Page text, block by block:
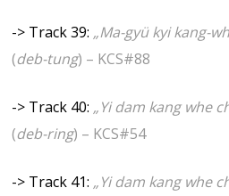
-> Track 39: „Ma-gyü kyi kang-
(deb-tung) – KCS#88
-> Track 40: „Yi dam kang whe
(deb-ring) – KCS#54
-> Track 41: „Yi dam kang whe